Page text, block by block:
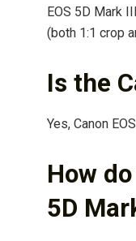
EOS 5D Mark
(both 1:1 crop
Is the
Yes, Canon
How
5D